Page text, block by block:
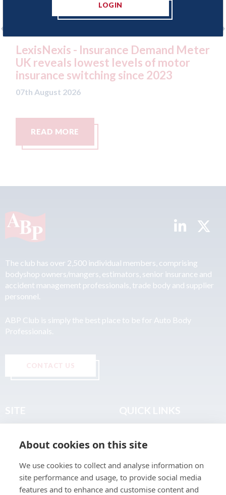
Demand Meter
levels of motor
since 2023
USA: Ford - issues
statement" for US
07th August 2026
LOGIN
The club has over 2,500 individual members, comprising
bodyshop owners/mangers, estimators, senior insurance and
accident management professionals, trade body and supplier
personnel.
ABP Club is simply the best place to be for Auto Body
Professionals.
CONTACT US
About
Join the Club
Find a Body Shop
Terms & Legal
About cookies on this site
We use cookies to collect and analyse information on
site performance and usage, to provide social media
features and to enhance and customise content and